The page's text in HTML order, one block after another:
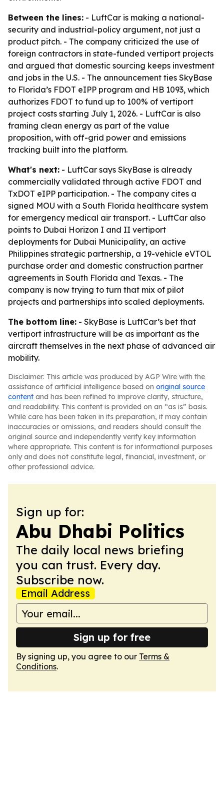
Between the lines: - LuftCar is making a national-
security and industrial-policy argument, not just a
product pitch. - The company criticized the use of
foreign contractors in state-funded vertiport projects
and argued that domestic sourcing keeps investment
and jobs in the U.S. - The announcement ties SkyBase
to Florida’s FDOT eIPP program and HB 1093, which
authorizes FDOT to fund up to 100% of vertiport
project costs starting July 1, 2026. - LuftCar is also
framing clean energy as part of the value
proposition, with off-grid power and emissions
tracking built into the platform.
What's next: - LuftCar says SkyBase is already
commercially validated through active FDOT and
TxDOT eIPP participation. - The company cites a
signed MOU with a South Florida healthcare system
for emergency medical air transport. - LuftCar also
points to Dubai Horizon I and II vertiport
deployments for Dubai Municipality, an active
Philippines strategic partnership, a 19-vehicle eVTOL
purchase order and domestic construction partner
agreements in South Florida and Texas. - The
company is now trying to turn that mix of pilot
projects and partnerships into scaled deployments.
The bottom line: - SkyBase is LuftCar’s bet that
vertiport infrastructure will be as important as the
aircraft themselves in the next phase of advanced air
mobility.
Disclaimer: This article was produced by AGP Wire with the
assistance of artificial intelligence based on original source
content and has been refined to improve clarity, structure,
and readability. This content is provided on an “as is” basis.
While care has been taken in its preparation, it may contain
inaccuracies or omissions, and readers should consult the
original source and independently verify key information
where appropriate. This content is for informational purposes
only and does not constitute legal, financial, investment, or
other professional advice.
Sign up for:
Abu Dhabi Politics
The daily local news briefing
you can trust. Every day.
Subscribe now.
Email Address
Sign up for free
By signing up, you agree to our Terms &
Conditions.